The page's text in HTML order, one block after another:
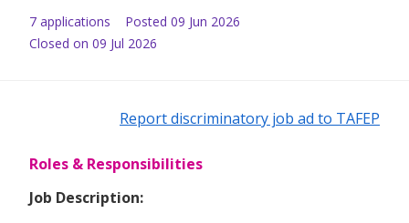
7 applications Posted 09 Jun 2026
Closed on 09 Jul 2026
Report discriminatory job ad to TAFEP
Roles & Responsibilities
Job Description: